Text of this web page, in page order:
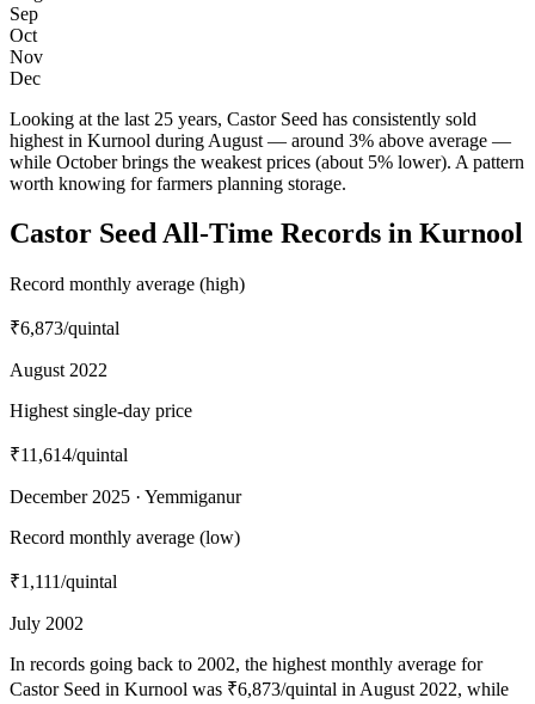
Sep
Oct
Nov
Dec
Looking at the last 25 years, Castor Seed has consistently sold
highest in Kurnool during August — around 3% above average —
while October brings the weakest prices (about 5% lower). A pattern
worth knowing for farmers planning storage.
Castor Seed All-Time Records in Kurnool
Record monthly average (high)
₹6,873/quintal
August 2022
Highest single-day price
₹11,614/quintal
December 2025 · Yemmiganur
Record monthly average (low)
₹1,111/quintal
July 2002
In records going back to 2002, the highest monthly average for
Castor Seed in Kurnool was ₹6,873/quintal in August 2022, while